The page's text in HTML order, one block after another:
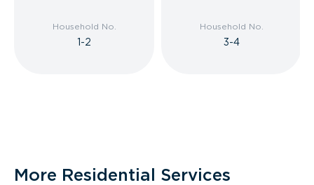
Household No.
1-2
Household No.
3-4
More Residential Services